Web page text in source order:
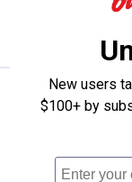
New users
$100+ by